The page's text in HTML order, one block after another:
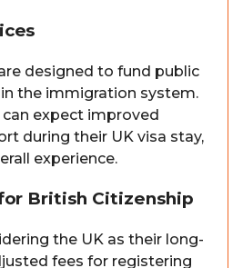
designed to fund public
the immigration system.
expect improved
during their UK visa stay,
experience.
British Citizenship
the UK as their long-
fees for registering